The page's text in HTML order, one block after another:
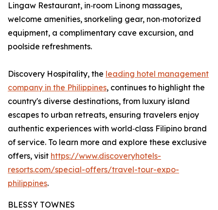
Lingaw Restaurant, in‑room Linong massages,
welcome amenities, snorkeling gear, non‑motorized
equipment, a complimentary cave excursion, and
poolside refreshments.
Discovery Hospitality, the leading hotel management
company in the Philippines, continues to highlight the
country's diverse destinations, from luxury island
escapes to urban retreats, ensuring travelers enjoy
authentic experiences with world‑class Filipino brand
of service. To learn more and explore these exclusive
offers, visit https://www.discoveryhotels-
resorts.com/special-offers/travel-tour-expo-
philippines.
BLESSY TOWNES